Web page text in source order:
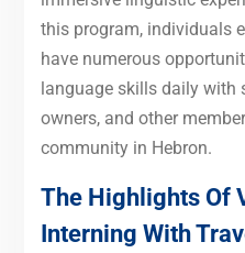
this program, individuals
have numerous
language skills daily with
owners, and other
community in Hebron.
The Highlights Of
Interning With